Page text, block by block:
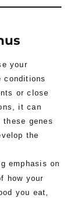
your
conditions
or close
it can
genes
the
emphasis on
how your
you eat,